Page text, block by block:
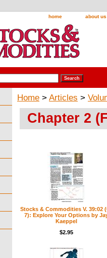
home about us
Home > Articles >
Chapter 2
Stocks & Commodities V. 39:02
7): Explore Your Options by
Kaeppel
$2.95